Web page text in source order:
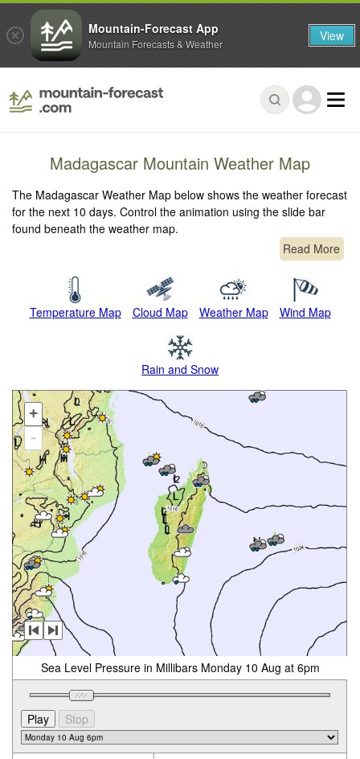
Madagascar Mountain Weather Map
The Madagascar Weather Map below shows the weather forecast
for the next 10 days. Control the animation using the slide bar
found beneath the weather map.
Read More
Temperature Map Cloud Map Weather Map Wind Map
Rain and Snow
+
-
Sea Level Pressure in Millibars Monday 10 Aug at 6pm
Mountain-Forecast App
Mountain Forecasts & Weather View